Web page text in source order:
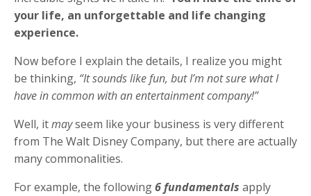
your life, an unforgettable and life changing
experience.
Now before I explain the details, I realize you might
be thinking, “It sounds like fun, but I’m not sure what I
have in common with an entertainment company!”
Well, itmayseem like your business is very different
from The Walt Disney Company, but there are actually
many commonalities.
For example, the following6fundamentals apply